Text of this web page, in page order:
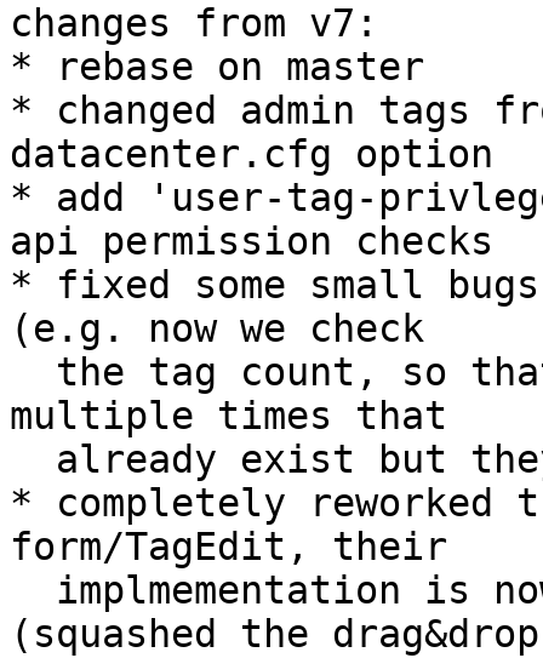
changes from v7:
* rebase on master
* changed admin tags
datacenter.cfg option
* add 'user-tag-
api permission checks
* fixed some small
(e.g. now we check
multiple times that
* completely reworked
form/TagEdit, their
(squashed the drag&drop